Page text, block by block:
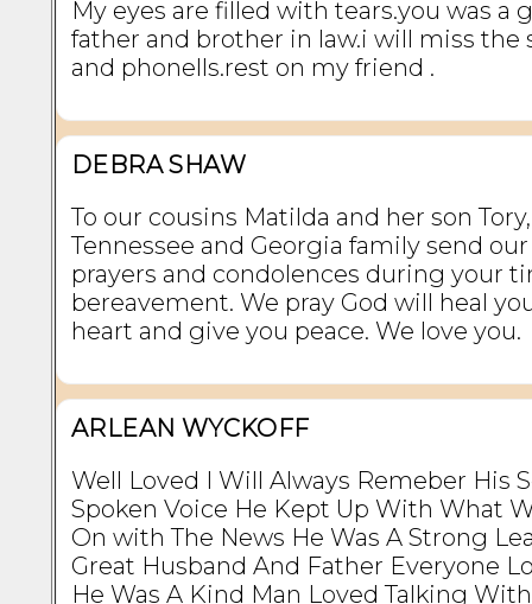
My eyes are filled with tears.you was a
father and brother in law.i will miss the
and phonells.rest on my friend .
DEBRA SHAW
To our cousins Matilda and her son
Tennessee and Georgia family send our
prayers and condolences during your
bereavement. We pray God will heal
heart and give you peace. We love you.
ARLEAN WYCKOFF
Well Loved I Will Always Remeber His
Spoken Voice He Kept Up With What
On with The News He Was A Strong
Great Husband And Father Everyone
He Was A Kind Man Loved Talking